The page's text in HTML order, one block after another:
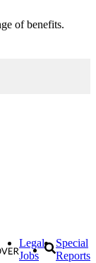
of benefits.
Legal
Jobs
Special
Reports